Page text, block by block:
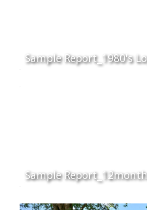
Sample Report_1980's
Sample